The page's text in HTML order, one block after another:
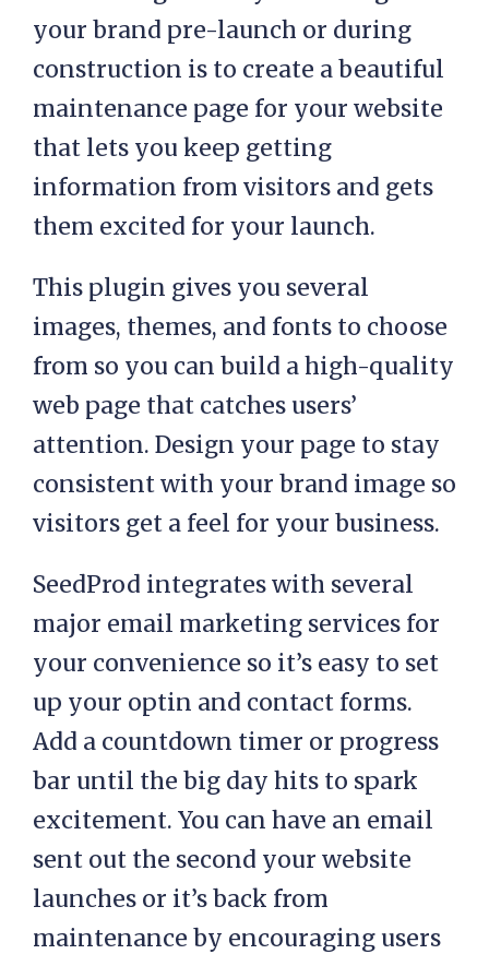
your brand pre-launch or during
construction is to create a beautiful
maintenance page for your website
that lets you keep getting
information from visitors and gets
them excited for your launch.
This plugin gives you several
images, themes, and fonts to choose
from so you can build a high-quality
web page that catches users’
attention. Design your page to stay
consistent with your brand image so
visitors get a feel for your business.
SeedProd integrates with several
major email marketing services for
your convenience so it’s easy to set
up your optin and contact forms.
Add a countdown timer or progress
bar until the big day hits to spark
excitement. You can have an email
sent out the second your website
launches or it’s back from
maintenance by encouraging users